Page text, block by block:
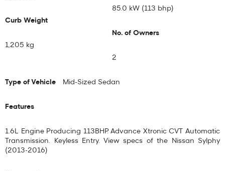
Curb Weight
1,205 kg
85.0 kW (113 bhp)
No. of Owners
2
Type of Vehicle Mid-Sized Sedan
Features
1.6L Engine Producing 113BHP. Advance Xtronic CVT Automatic
Transmission. Keyless Entry. View specs of the
Nissan Sylphy
(2013-2016)